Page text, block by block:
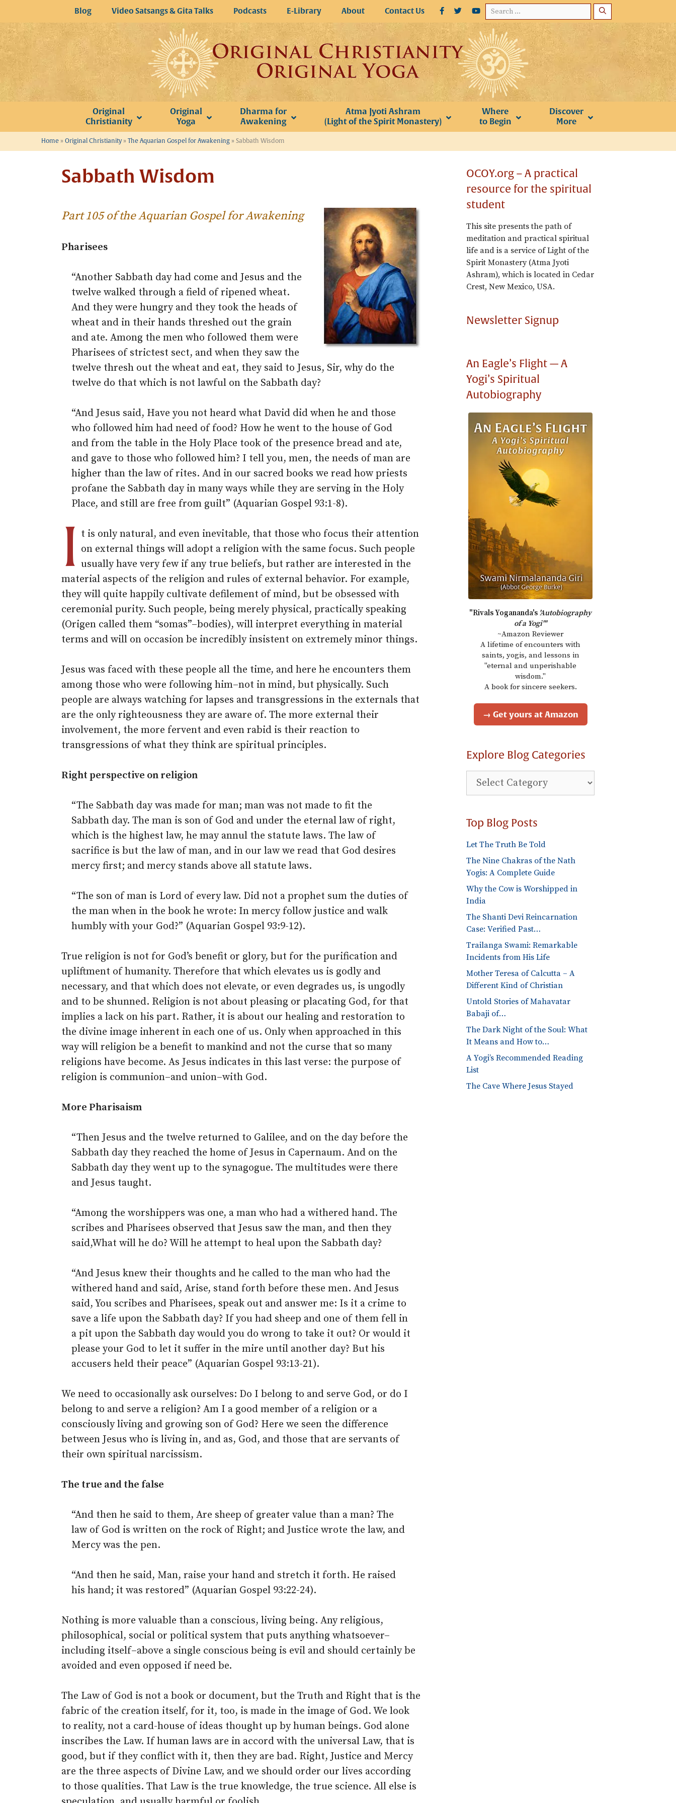
content
Search
for:
Blog Video Satsangs & Gita Talks Podcasts E-Library About Contact Us
Original
Christianity
Original
Yoga
Dharma for
Awakening
Atma Jyoti Ashram
(Light of the Spirit Monastery)
Where
to Begin
Discover
More
Home » Original Christianity» The Aquarian Gospel for Awakening » Sabbath Wisdom
Sabbath Wisdom
Part 105 of the Aquarian Gospel for Awakening
Pharisees
“Another Sabbath day had come and Jesus and the
twelve walked through a field of ripened wheat.
And they were hungry and they took the heads of
wheat and in their hands threshed out the grain
and ate. Among the men who followed them were
Pharisees of strictest sect, and when they saw the
twelve thresh out the wheat and eat, they said to Jesus, Sir, why do the
twelve do that which is not lawful on the Sabbath day?
“And Jesus said, Have you not heard what David did when he and those
who followed him had need of food? How he went to the house of God
and from the table in the Holy Place took of the presence bread and ate,
and gave to those who followed him? I tell you, men, the needs of man are
higher than the law of rites. And in our sacred books we read how priests
profane the Sabbath day in many ways while they are serving in the Holy
Place, and still are free from guilt” (Aquarian Gospel 93:1-8).
I t is only natural, and even inevitable, that those who focus their attention
on external things will adopt a religion with the same focus. Such people
usually have very few if any true beliefs, but rather are interested in the
material aspects of the religion and rules of external behavior. For example,
they will quite happily cultivate defilement of mind, but be obsessed with
ceremonial purity. Such people, being merely physical, practically speaking
(Origen called them “somas”–bodies), will interpret everything in material
terms and will on occasion be incredibly insistent on extremely minor things.
Jesus was faced with these people all the time, and here he encounters them
among those who were following him–not in mind, but physically. Such
people are always watching for lapses and transgressions in the externals that
are the only righteousness they are aware of. The more external their
involvement, the more fervent and even rabid is their reaction to
transgressions of what they think are spiritual principles.
Right perspective on religion
“The Sabbath day was made for man; man was not made to fit the
Sabbath day. The man is son of God and under the eternal law of right,
which is the highest law, he may annul the statute laws. The law of
sacrifice is but the law of man, and in our law we read that God desires
mercy first; and mercy stands above all statute laws.
“The son of man is Lord of every law. Did not a prophet sum the duties of
the man when in the book he wrote: In mercy follow justice and walk
humbly with your God?” (Aquarian Gospel 93:9-12).
True religion is not for God’s benefit or glory, but for the purification and
upliftment of humanity. Therefore that which elevates us is godly and
necessary, and that which does not elevate, or even degrades us, is ungodly
and to be shunned. Religion is not about pleasing or placating God, for that
implies a lack on his part. Rather, it is about our healing and restoration to
the divine image inherent in each one of us. Only when approached in this
way will religion be a benefit to mankind and not the curse that so many
religions have become. As Jesus indicates in this last verse: the purpose of
religion is communion–and union–with God.
More Pharisaism
“Then Jesus and the twelve returned to Galilee, and on the day before the
Sabbath day they reached the home of Jesus in Capernaum. And on the
Sabbath day they went up to the synagogue. The multitudes were there
and Jesus taught.
“Among the worshippers was one, a man who had a withered hand. The
scribes and Pharisees observed that Jesus saw the man, and then they
said,What will he do? Will he attempt to heal upon the Sabbath day?
“And Jesus knew their thoughts and he called to the man who had the
withered hand and said, Arise, stand forth before these men. And Jesus
said, You scribes and Pharisees, speak out and answer me: Is it a crime to
save a life upon the Sabbath day? If you had sheep and one of them fell in
a pit upon the Sabbath day would you do wrong to take it out? Or would it
please your God to let it suffer in the mire until another day? But his
accusers held their peace” (Aquarian Gospel 93:13-21).
We need to occasionally ask ourselves: Do I belong to and serve God, or do I
belong to and serve a religion? Am I a good member of a religion or a
consciously living and growing son of God? Here we seen the difference
between Jesus who is living in, and as, God, and those that are servants of
their own spiritual narcissism.
The true and the false
“And then he said to them, Are sheep of greater value than a man? The
law of God is written on the rock of Right; and Justice wrote the law, and
Mercy was the pen.
“And then he said, Man, raise your hand and stretch it forth. He raised
his hand; it was restored” (Aquarian Gospel 93:22-24).
Nothing is more valuable than a conscious, living being. Any religious,
philosophical, social or political system that puts anything whatsoever–
including itself–above a single conscious being is evil and should certainly be
avoided and even opposed if need be.
The Law of God is not a book or document, but the Truth and Right that is the
fabric of the creation itself, for it, too, is made in the image of God. We look
to reality, not a card-house of ideas thought up by human beings. God alone
inscribes the Law. If human laws are in accord with the universal Law, that is
good, but if they conflict with it, then they are bad. Right, Justice and Mercy
are the three aspects of Divine Law, and we should order our lives according
to those qualities. That Law is the true knowledge, the true science. All else is
OCOY.org – A practical
resource for the spiritual
student
This site presents the path of
meditation and practical spiritual
life and is a service of Light of the
Spirit Monastery (Atma Jyoti
Ashram), which is located in Cedar
Crest, New Mexico, USA.
Newsletter Signup
An Eagle’s Flight — A
Yogi’s Spiritual
Autobiography
"Rivals Yogananda's 'Autobiography
of a Yogi'"
~Amazon Reviewer
A lifetime of encounters with
saints, yogis, and lessons in
"eternal and unperishable
wisdom."
A book for sincere seekers.
→ Get yours at Amazon
Explore Blog Categories
Explore
Blog
Top Blog Posts
Let The Truth Be Told
The Nine Chakras of the Nath
Yogis: A Complete Guide
Why the Cow is Worshipped in
India
The Shanti Devi Reincarnation
Case: Verified Past…
Trailanga Swami: Remarkable
Incidents from His Life
Mother Teresa of Calcutta – A
Different Kind of Christian
Untold Stories of Mahavatar
Babaji of…
The Dark Night of the Soul: What
It Means and How to…
A Yogi’s Recommended Reading
List
The Cave Where Jesus Stayed